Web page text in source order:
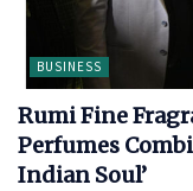
BUSINESS
Rumi Fine
Perfumes
Indian Soul’